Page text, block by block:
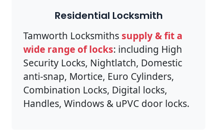
Residential Locksmith
Tamworth Locksmithssupply & fit a
wide range of locks: including High
Security Locks, Nightlatch, Domestic
anti-snap, Mortice, Euro Cylinders,
Combination Locks, Digital locks,
Handles, Windows & uPVC door locks.